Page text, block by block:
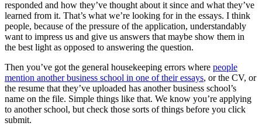
responded and how they’ve thought about it since and what they’ve
learned from it. That’s what we’re looking for in the essays. I think
people, because of the pressure of the application, understandably
want to impress us and give us answers that maybe show them in
the best light as opposed to answering the question.
Then you’ve got the general housekeeping errors where people
mention another business school in one of their essays, or the CV, or
the resume that they’ve uploaded has another business school’s
name on the file. Simple things like that. We know you’re applying
to another school, but check those sorts of things before you click
submit.